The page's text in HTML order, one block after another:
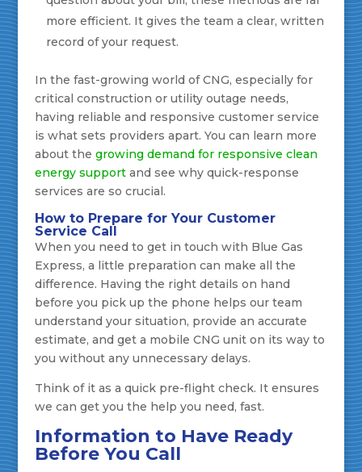
more efficient. It gives the team a clear, written
record of your request.
In the fast-growing world of CNG, especially for
critical construction or utility outage needs,
having reliable and responsive customer service
is what sets providers apart. You can learn more
about the growing demand for responsive clean
energy supportand see why quick-response
services are so crucial.
How to Prepare for Your Customer
Service Call
When you need to get in touch with Blue Gas
Express, a little preparation can make all the
difference. Having the right details on hand
before you pick up the phone helps our team
understand your situation, provide an accurate
estimate, and get a mobile CNG unit on its way to
you without any unnecessary delays.
Think of it as a quick pre-flight check. It ensures
we can get you the help you need, fast.
Information to Have Ready
Before You Call